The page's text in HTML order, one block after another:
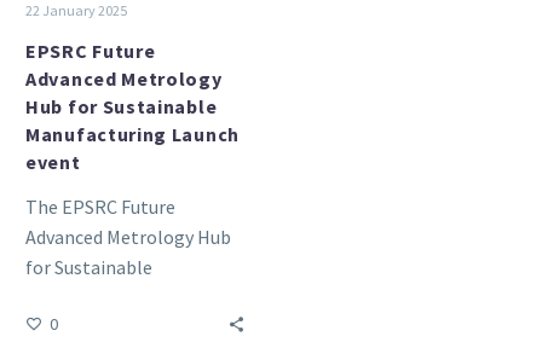
22 January 2025
EPSRC Future
Advanced Metrology
Hub for Sustainable
Manufacturing Launch
event
The EPSRC Future
Advanced Metrology Hub
for Sustainable
event will be held on
0